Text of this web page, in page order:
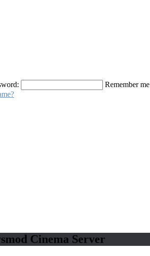
Remember me
Cinema Server